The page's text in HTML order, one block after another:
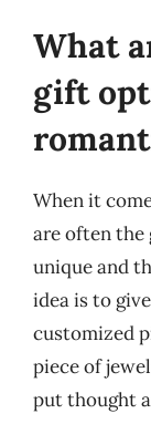
What
gift
When it
are often
unique and
idea is to
customized
piece of
put thought